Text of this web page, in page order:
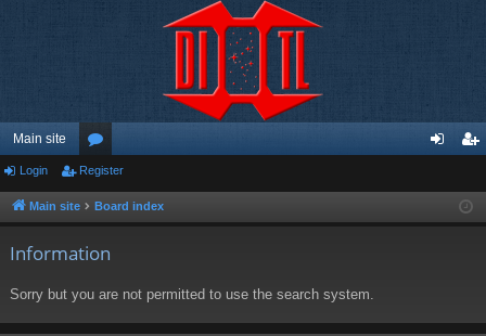
Main site
or
u ist
Login Register
Main site Board index
Information
Sorry but you are not permitted to use the search system.